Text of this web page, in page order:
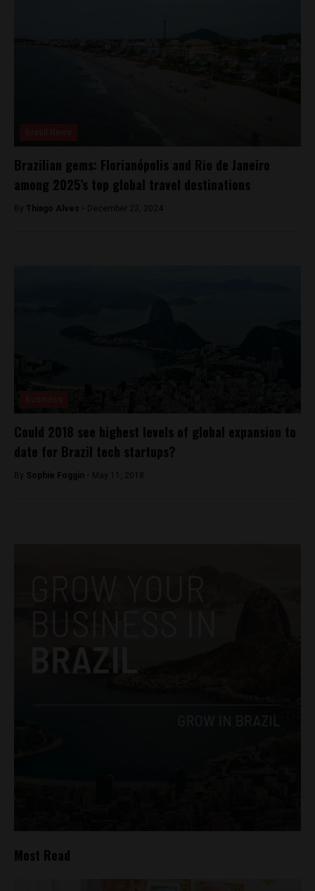
Brazilian gems: Florianópolis and Rio de Janeiro
among 2025’s top global travel destinations
By Thiago Alves - December 23, 2024
Could 2018 see highest levels of global expansion to
date for Brazil tech startups?
By Sophie Foggin - May 11, 2018
Most Read